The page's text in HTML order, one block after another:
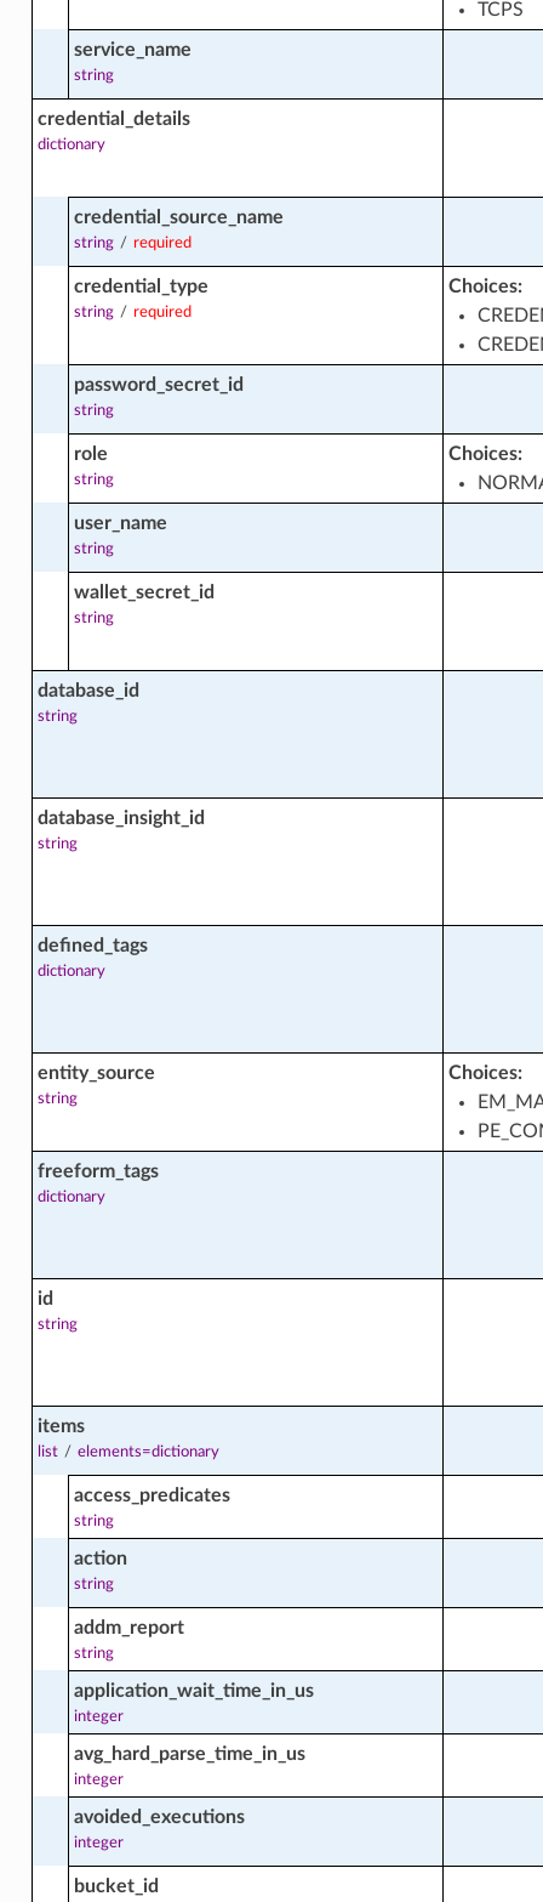
TCPS
service_name
string
credential_details
dictionary
credential_source_name
string/ required
credential_type
string/ required
Choices:
password_secret_id
string
role
string
Choices:
user_name
string
wallet_secret_id
string
database_id
string
database_insight_id
string
defined_tags
dictionary
entity_source
string
Choices:
freeform_tags
dictionary
id
string
items
list/ elements=dictionary
access_predicates
string
action
string
addm_report
string
application_wait_time_in_us
integer
avg_hard_parse_time_in_us
integer
avoided_executions
integer
bucket_id